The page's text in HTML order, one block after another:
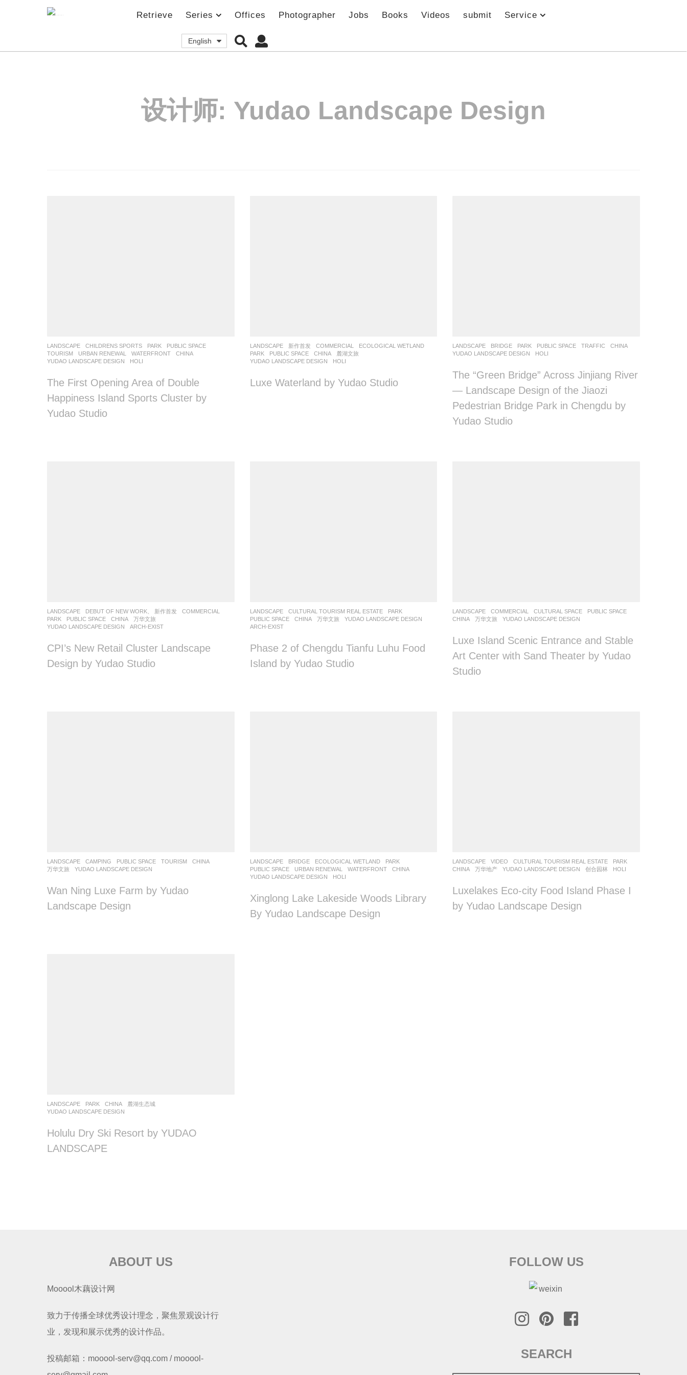
Retrieve Series Offices Photographer Jobs Books Videos submit Service
English
设计师: Yudao Landscape Design
LANDSCAPE CHILDRENS SPORTS ,PARK ,PUBLIC SPACE
TOURISM
,URBAN RENEWAL ,WATERFRONT
CHINA
YUDAO LANDSCAPE DESIGN
HOLI
The First Opening Area of Double
Happiness Island Sports Cluster by
Yudao Studio
LANDSCAPE 新作首发 COMMERCIAL ,ECOLOGICAL WETLAND
PARK
,PUBLIC SPACE CHINA
麓湖文旅
YUDAO LANDSCAPE DESIGN
HOLI
Luxe Waterland by Yudao Studio
LANDSCAPE BRIDGE ,PARK ,PUBLIC SPACE ,TRAFFIC
CHINA
YUDAO LANDSCAPE DESIGN
HOLI
The “Green Bridge” Across Jinjiang River
— Landscape Design of the Jiaozi
Pedestrian Bridge Park in Chengdu by
Yudao Studio
LANDSCAPE DEBUT OF NEW WORK、 新作首发 COMMERCIAL
PARK
,PUBLIC SPACE CHINA
万华文旅
YUDAO LANDSCAPE DESIGN
ARCH-EXIST
CPI’s New Retail Cluster Landscape
Design by Yudao Studio
LANDSCAPE CULTURAL TOURISM REAL ESTATE ,PARK
PUBLIC SPACE
CHINA 万华文旅
YUDAO LANDSCAPE DESIGN
ARCH-EXIST
Phase 2 of Chengdu Tianfu Luhu Food
Island by Yudao Studio
LANDSCAPE COMMERCIAL ,CULTURAL SPACE ,PUBLIC SPACE
CHINA
万华文旅 YUDAO LANDSCAPE DESIGN
Luxe Island Scenic Entrance and Stable
Art Center with Sand Theater by Yudao
Studio
LANDSCAPE CAMPING ,PUBLIC SPACE ,TOURISM
CHINA
万华文旅
YUDAO LANDSCAPE DESIGN
Wan Ning Luxe Farm by Yudao
Landscape Design
LANDSCAPE BRIDGE ,ECOLOGICAL WETLAND ,PARK
PUBLIC SPACE
,URBAN RENEWAL ,WATERFRONT
CHINA
YUDAO LANDSCAPE DESIGN
HOLI
Xinglong Lake Lakeside Woods Library
By Yudao Landscape Design
LANDSCAPE VIDEO CULTURAL TOURISM REAL ESTATE ,PARK
CHINA
万华地产 YUDAO LANDSCAPE DESIGN ,创合园林 HOLI
Luxelakes Eco-city Food Island Phase I
by Yudao Landscape Design
LANDSCAPE PARK CHINA
麓湖生态城
YUDAO LANDSCAPE DESIGN
Holulu Dry Ski Resort by YUDAO
LANDSCAPE
ABOUT US
Mooool木藕设计网
致力于传播全球优秀设计理念，聚焦景观设计行
业，发现和展示优秀的设计作品。
投稿邮箱：mooool-serv@qq.com / mooool-
FOLLOW US
SEARCH